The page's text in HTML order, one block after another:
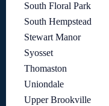
South Floral Park
South Hempstead
Stewart Manor
Syosset
Thomaston
Uniondale
Upper Brookville